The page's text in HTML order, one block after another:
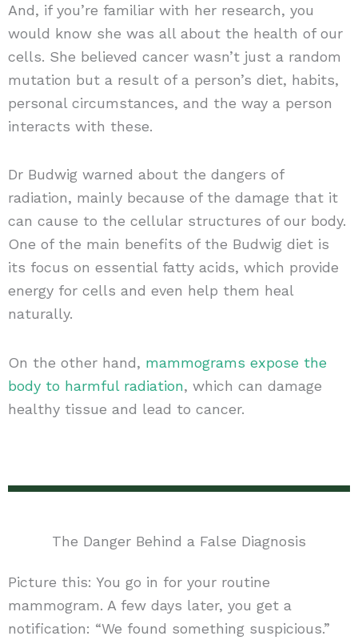
And, if you’re familiar with her research, you
would know she was all about the health of our
cells. She believed cancer wasn’t just a random
mutation but a result of a person’s diet, habits,
personal circumstances, and the way a person
interacts with these.
Dr Budwig warned about the dangers of
radiation, mainly because of the damage that it
can cause to the cellular structures of our body.
One of the main benefits of the Budwig diet is
its focus on essential fatty acids, which provide
energy for cells and even help them heal
naturally.
On the other hand, mammograms expose the
body to harmful radiation, which can damage
healthy tissue and lead to cancer.
The Danger Behind a False Diagnosis
Picture this: You go in for your routine
mammogram. A few days later, you get a
notification: “We found something suspicious.”